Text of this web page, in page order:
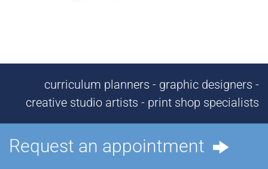
curriculum planners - graphic designers -
creative studio artists - print shop specialists
Request an appointment